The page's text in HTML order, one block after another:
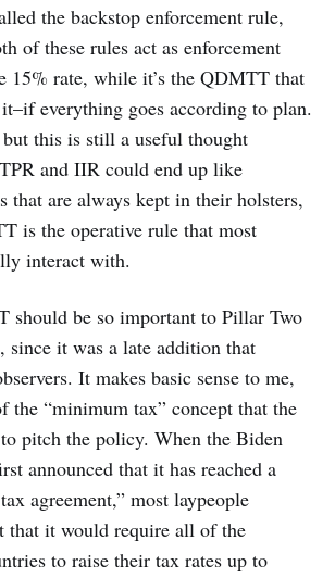
the backstop enforcement rule,
of these rules act as enforcement
15% rate, while it’s the QDMTT that
everything goes according to plan.
this is still a useful thought
and IIR could end up like
that are always kept in their holsters,
is the operative rule that most
interact with.
should be so important to Pillar Two
since it was a late addition that
It makes basic sense to me,
the “minimum tax” concept that the
pitch the policy. When the Biden
announced that it has reached a
agreement,” most laypeople
that it would require all of the
to raise their tax rates up to